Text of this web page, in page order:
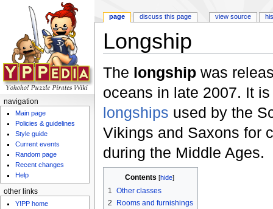
Longship
The longshipwas
oceans in late 2007. It
longships used by the
Vikings and Saxons for
during the Middle Ages.
Contents [hide]
1 Other classes
2
Rooms and furnishings
page discuss this page view source
navigation
Main page
Policies & guidelines
Style guide
Current events
Random page
Recent changes
Help
other links
Y!PP home